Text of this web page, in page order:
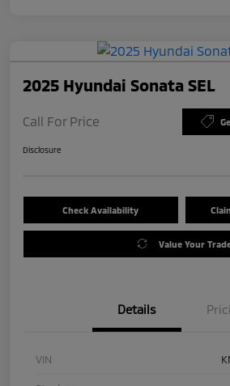
2025 Hyundai Sonata SEL
Call For Price
Disclosure
Check Availability
Value Your
Details
VIN